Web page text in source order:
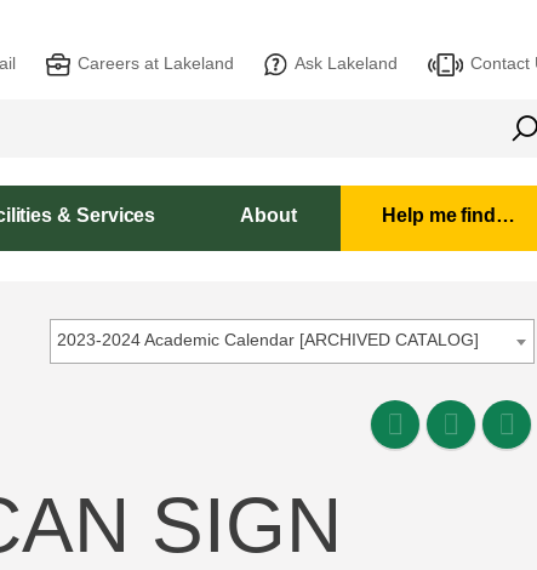
Careers at Lakeland Ask Lakeland Contact
& Services About Help me find…
2023-2024 Academic Calendar [ARCHIVED CATALOG]
SIGN